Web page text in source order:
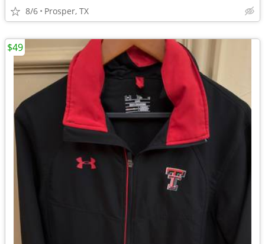
8/6 Prosper, TX
$49